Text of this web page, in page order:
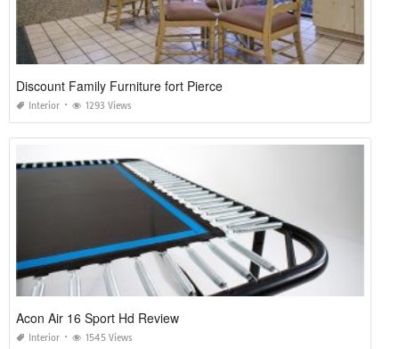
Discount Family Furniture fort Pierce
Interior 1293 Views
Acon Air 16 Sport Hd Review
Interior 1545 Views